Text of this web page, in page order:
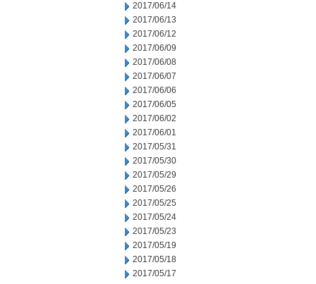
2017/06/14
2017/06/13
2017/06/12
2017/06/09
2017/06/08
2017/06/07
2017/06/06
2017/06/05
2017/06/02
2017/06/01
2017/05/31
2017/05/30
2017/05/29
2017/05/26
2017/05/25
2017/05/24
2017/05/23
2017/05/19
2017/05/18
2017/05/17